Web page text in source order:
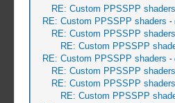
RE: Custom PPSSPP shaders
RE: Custom PPSSPP shaders -
RE: Custom PPSSPP shaders
RE: Custom PPSSPP
RE: Custom PPSSPP shaders -
RE: Custom PPSSPP shaders
RE: Custom PPSSPP shaders
RE: Custom PPSSPP